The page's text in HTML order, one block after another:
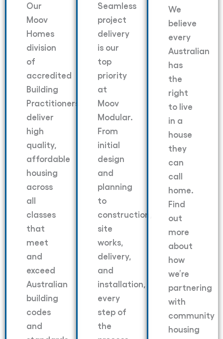
Our
Moov
Homes
division
of
accredited
Building
Practitioners
deliver
high
quality,
affordable
housing
across
all
classes
that
meet
and
exceed
Australian
building
codes
and
Seamless
project
delivery
is our
top
priority
at
Moov
Modular.
From
initial
design
and
planning
to
construction,
site
works,
delivery,
and
installation,
every
step of
the
We
believe
every
Australian
has
the
right
to live
in a
house
they
can
call
home.
Find
out
more
about
how
we’re
partnering
with
community
housing